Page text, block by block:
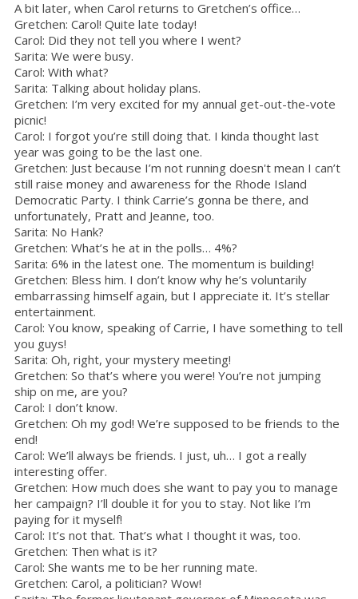
A bit later, when Carol returns to Gretchen’s office…
Gretchen: Carol! Quite late today!
Carol: Did they not tell you where I went?
Sarita: We were busy.
Carol: With what?
Sarita: Talking about holiday plans.
Gretchen: I’m very excited for my annual get-out-the-vote
picnic!
Carol: I forgot you’re still doing that. I kinda thought last
year was going to be the last one.
Gretchen: Just because I’m not running doesn't mean I can’t
still raise money and awareness for the Rhode Island
Democratic Party. I think Carrie’s gonna be there, and
unfortunately, Pratt and Jeanne, too.
Sarita: No Hank?
Gretchen: What’s he at in the polls… 4%?
Sarita: 6% in the latest one. The momentum is building!
Gretchen: Bless him. I don’t know why he’s voluntarily
embarrassing himself again, but I appreciate it. It’s stellar
entertainment.
Carol: You know, speaking of Carrie, I have something to tell
you guys!
Sarita: Oh, right, your mystery meeting!
Gretchen: So that’s where you were! You’re not jumping
ship on me, are you?
Carol: I don’t know.
Gretchen: Oh my god! We’re supposed to be friends to the
end!
Carol: We’ll always be friends. I just, uh… I got a really
interesting offer.
Gretchen: How much does she want to pay you to manage
her campaign? I’ll double it for you to stay. Not like I’m
paying for it myself!
Carol: It’s not that. That’s what I thought it was, too.
Gretchen: Then what is it?
Carol: She wants me to be her running mate.
Gretchen: Carol, a politician? Wow!